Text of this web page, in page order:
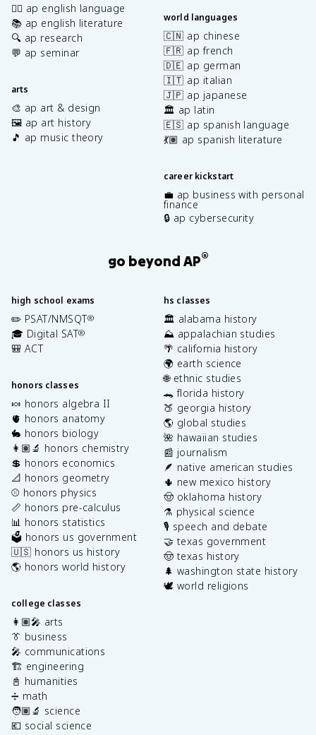
✍🏽 ap english language
📚 ap english literature
🔍 ap research
💬 ap seminar
arts
🎨 ap art & design
🖼️ ap art history
🎵 ap music theory
world languages
🇨🇳 ap chinese
🇫🇷 ap french
🇩🇪 ap german
🇮🇹 ap italian
🇯🇵 ap japanese
🏛️ ap latin
🇪🇸 ap spanish language
💃🏽 ap spanish literature
career kickstart
💼 ap business with personal
finance
🔒 ap cybersecurity
go beyond AP®
high school exams
✏️ PSAT/NMSQT®
🎓 Digital SAT®
🎒 ACT
honors classes
🍬 honors algebra II
🫀 honors anatomy
🐇 honors biology
👩🏽‍🔬 honors chemistry
💲 honors economics
📐 honors geometry
⚾️ honors physics
📏 honors pre-calculus
📊 honors statistics
🗳️ honors us government
🇺🇸 honors us history
🌎 honors world history
college classes
👩🏽‍🎤 arts
👔 business
🎤 communications
🏗️ engineering
📓 humanities
➗ math
🧑🏽‍🔬 science
💶 social science
hs classes
🏛️ alabama history
⛰️ appalachian studies
🌴 california history
🌍 earth science
🌐 ethnic studies
🐊 florida history
🍑 georgia history
🌎 global studies
🌺 hawaiian studies
📰 journalism
🪶 native american studies
🌵 new mexico history
🤠 oklahoma history
⚗️ physical science
🎙️ speech and debate
🤝 texas government
🤠 texas history
🌲 washington state history
🕊️ world religions